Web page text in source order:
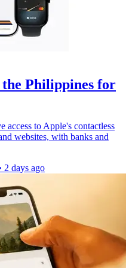
the Philippines for
access to Apple's contactless
websites, with banks and
2 days ago